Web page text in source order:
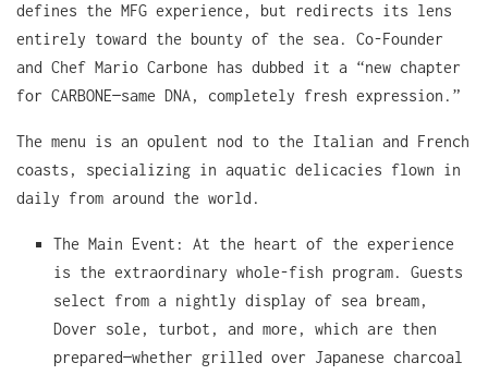
defines the MFG experience, but redirects its lens
entirely toward the bounty of the sea. Co-Founder
and Chef Mario Carbone has dubbed it a “new chapter
for CARBONE—same DNA, completely fresh expression.”
The menu is an opulent nod to the Italian and French
coasts, specializing in aquatic delicacies flown in
daily from around the world.
The Main Event: At the heart of the experience
is the extraordinary whole-fish program. Guests
select from a nightly display of sea bream,
Dover sole, turbot, and more, which are then
prepared—whether grilled over Japanese charcoal